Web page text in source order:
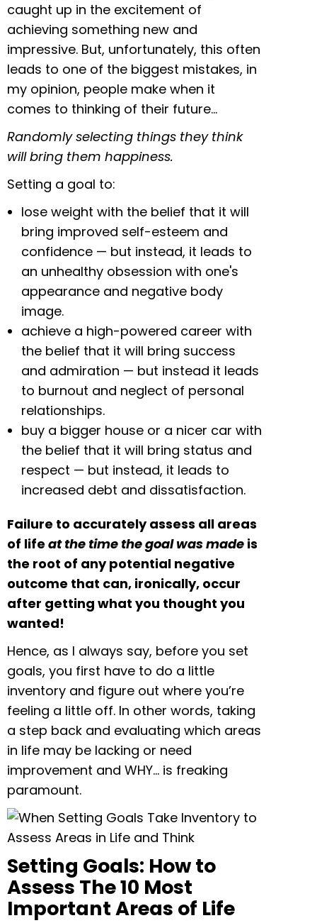
caught up in the excitement of
achieving something new and
impressive. But, unfortunately, this often
leads to one of the biggest mistakes, in
my opinion, people make when it
comes to thinking of their future…
Randomly selecting things they think
will bring them happiness.
Setting a goal to:
lose weight with the belief that it will
bring improved self-esteem and
confidence — but instead, it leads to
an unhealthy obsession with one's
appearance and negative body
image.
achieve a high-powered career with
the belief that it will bring success
and admiration — but instead it leads
to burnout and neglect of personal
relationships.
buy a bigger house or a nicer car with
the belief that it will bring status and
respect — but instead, it leads to
increased debt and dissatisfaction.
Failure to accurately assess all areas
of life at the time the goal was made is
the root of any potential negative
outcome that can, ironically, occur
after getting what you thought you
wanted!
Hence, as I always say, before you set
goals, you first have to do a little
inventory and figure out where you’re
feeling a little off. In other words, taking
a step back and evaluating which areas
in life may be lacking or need
improvement and WHY… is freaking
paramount.
Setting Goals: How to
Assess The 10 Most
Important Areas of Life